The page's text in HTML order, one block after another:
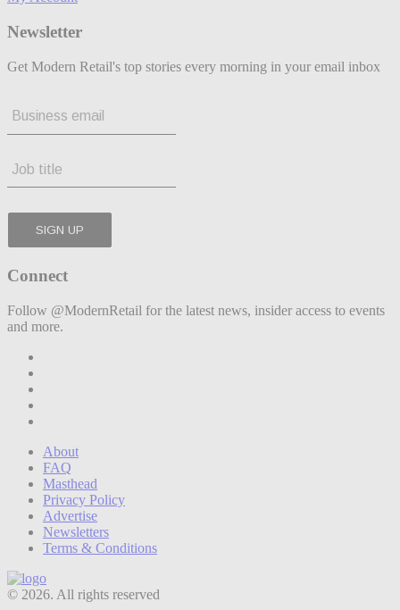
Newsletter
Get Modern Retail's top stories every morning in your email inbox
Connect
Follow @ModernRetail for the latest news, insider access to events
and more.
About
FAQ
Masthead
Privacy Policy
Advertise
Newsletters
Terms & Conditions
© 2026. All rights reserved